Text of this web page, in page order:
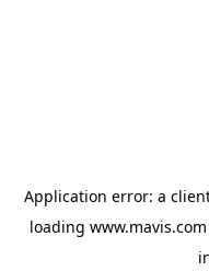
Application error: a
loading www.mavis.com